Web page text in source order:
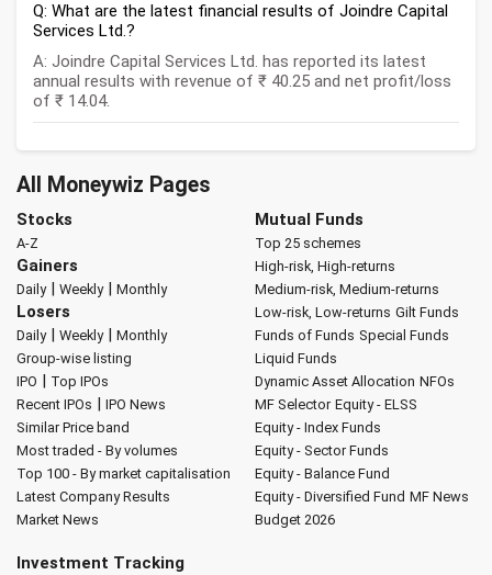
Q: What are the latest financial results of Joindre Capital
Services Ltd.?
A: Joindre Capital Services Ltd. has reported its latest
annual results with revenue of ₹ 40.25 and net profit/loss
of ₹ 14.04.
All Moneywiz Pages
Stocks
A-Z
Gainers
Daily| Weekly| Monthly
Losers
Daily| Weekly| Monthly
Group-wise listing
IPO | Top IPOs
Recent IPOs | IPO News
Similar Price band
Most traded - By volumes
Top 100 - By market capitalisation
Latest Company Results
Market News
Mutual Funds
Top 25 schemes
High-risk, High-returns
Medium-risk, Medium-returns
Low-risk, Low-returns Gilt Funds
Funds of Funds Special Funds
Liquid Funds
Dynamic Asset Allocation NFOs
MF Selector Equity - ELSS
Equity - Index Funds
Equity - Sector Funds
Equity - Balance Fund
Equity - Diversified Fund MF News
Budget 2026
Investment Tracking